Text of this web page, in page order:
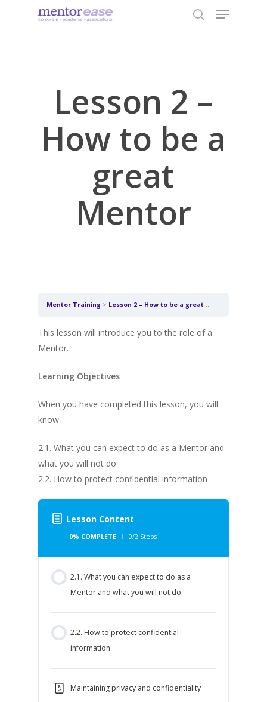
Menu
Lesson 2 –
How to be a
great
Mentor
Mentor Training Lesson 2 – How to be a great Mentor
This lesson will introduce you to the role of a
Mentor.
Learning Objectives
When you have completed this lesson, you will
know:
2.1. What you can expect to do as a Mentor and
what you will not do
2.2. How to protect confidential information
Lesson Content
0% COMPLETE 0/2 Steps
2.1. What you can expect to do as a
Mentor and what you will not do
2.2. How to protect confidential
information
Maintaining privacy and confidentiality